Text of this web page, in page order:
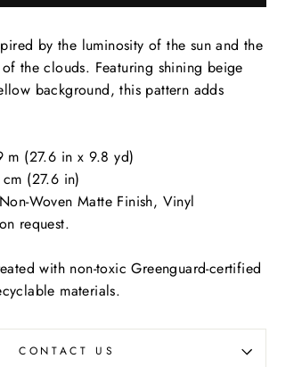
by the luminosity of the sun and the
the clouds. Featuring shining beige
background, this pattern adds
m (27.6 in x 9.8 yd)
(27.6 in)
Non-Woven Matte Finish, Vinyl
request.
with non-toxic Greenguard-certified
materials.
CONTACT US